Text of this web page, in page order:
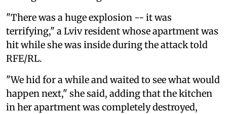
"There was a huge explosion -- it was
terrifying," a Lviv resident whose apartment was
hit while she was inside during the attack told
RFE/RL.
"We hid for a while and waited to see what would
happen next," she said, adding that the kitchen
in her apartment was completely destroyed,